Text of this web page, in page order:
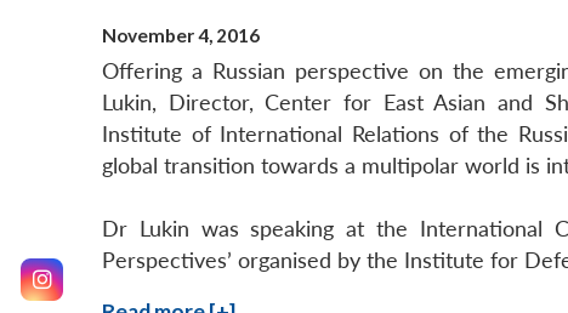
November 4, 2016
Offering a Russian perspective on the
Lukin, Director, Center for East Asian and
Institute of International Relations of the
global transition towards a multipolar world is
Dr Lukin was speaking at the International
Perspectives’ organised by the Institute for